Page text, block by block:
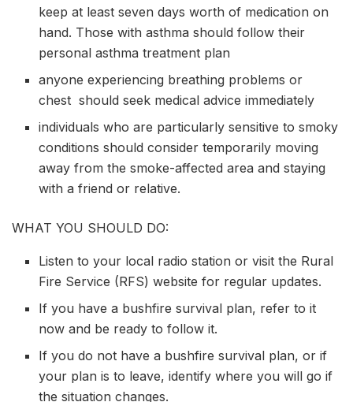
keep at least seven days worth of medication on
hand. Those with asthma should follow their
personal asthma treatment plan
anyone experiencing breathing problems or
chest should seek medical advice immediately
individuals who are particularly sensitive to smoky
conditions should consider temporarily moving
away from the smoke-affected area and staying
with a friend or relative.
WHAT YOU SHOULD DO:
Listen to your local radio station or visit the Rural
Fire Service (RFS) website for regular updates.
If you have a bushfire survival plan, refer to it
now and be ready to follow it.
If you do not have a bushfire survival plan, or if
your plan is to leave, identify where you will go if
the situation changes.